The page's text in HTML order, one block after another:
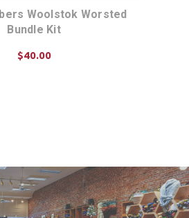
Woolstok Worsted
Bundle Kit
$40.00